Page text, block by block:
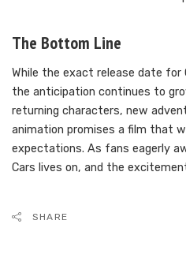
The Bottom Line
While the exact release date for
the anticipation continues to
returning characters, new
animation promises a film that
expectations. As fans eagerly
Cars lives on, and the
SHARE